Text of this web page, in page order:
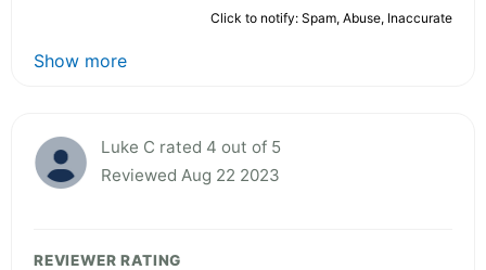
Click to notify: Spam, Abuse, Inaccurate
Show more
Luke C rated 4 out of 5
Reviewed Aug 22 2023
REVIEWER RATING